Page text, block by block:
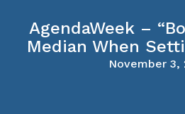
AgendaWeek –
Median When
November 3,